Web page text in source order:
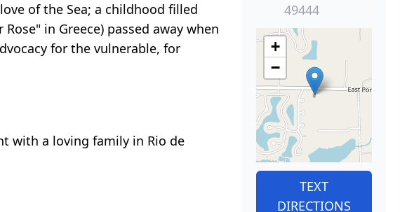
of the Sea; a childhood filled
in Greece) passed away when
for the vulnerable, for
with a loving family in Rio de
49444
+
−
TEXT
DIRECTIONS